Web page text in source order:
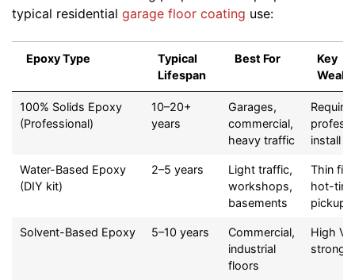
typical residential garage floor coating use:
Epoxy Type
Typical
Lifespan
Best For
Key
Epoxy Type
Typical
Best For
100% Solids Epoxy
(Professional)
10–20+
years
Garages,
commercial,
heavy traffic
install
Water-Based Epoxy
(DIY kit)
2–5 years
Light traffic,
workshops,
basements
Thin
hot-tire
pickup
Solvent-Based Epoxy 5–10 years
Commercial,
industrial
floors
High
strong